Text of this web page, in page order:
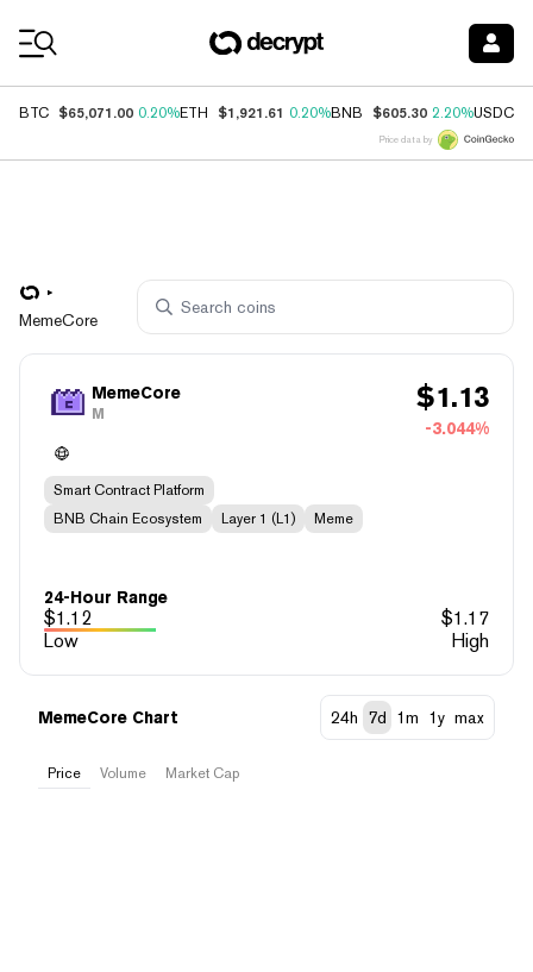
BTC $65,071.00 0.20%ETH $1,921.61 0.20%BNB $605.30 2.20%USDC
Price data by
MemeCore
MemeCore
M $1.13
-3.044%
Smart Contract Platform
BNB Chain Ecosystem
Layer 1 (L1) Meme
24-Hour Range
$1.12 $1.17
Low
High
MemeCore Chart 24h 7d 1m 1y max
Price Volume Market Cap